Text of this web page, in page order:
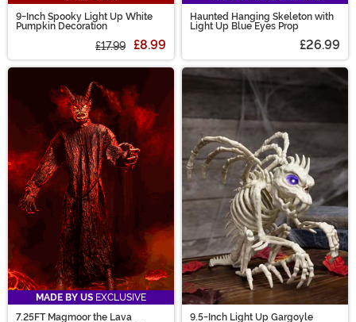
9-Inch Spooky Light Up White
Pumpkin Decoration
£17.99 £8.99
Haunted Hanging Skeleton with
Light Up Blue Eyes Prop
£26.99
MADE BY US EXCLUSIVE
7.25FT Magmoor the Lava
9.5-Inch Light Up Gargoyle